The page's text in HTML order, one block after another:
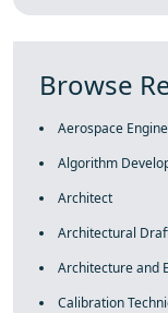
Browse
Aerospace
Algorithm
Architect
Architectural
Architecture and
Calibration